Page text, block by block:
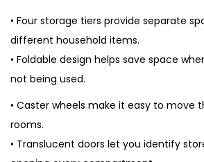
• Four storage tiers provide separate
different household items.
• Foldable design helps save space
not being used.
• Caster wheels make it easy to move
rooms.
• Translucent doors let you identify